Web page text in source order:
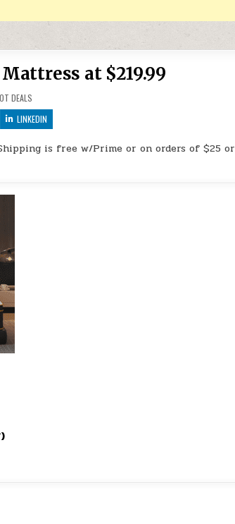
at $219.99
IN
DEALS
LINKEDIN
is free w/Prime or on orders of $25 or